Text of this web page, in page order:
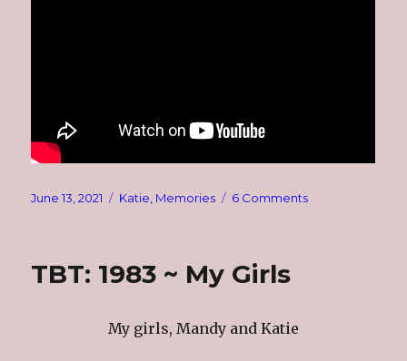
Posted
June 13, 2021 Categories
Katie Memories 6 Commentson
TBT: 1983 ~ My Girls
My girls, Mandy and Katie